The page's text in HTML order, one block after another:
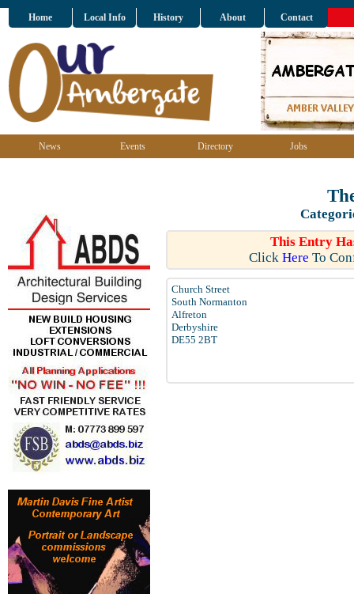
Home Local Info History About Contact
News Events Directory Jobs
This Entry
Click Here To
Church Street
South Normanton
Alfreton
Derbyshire
DE55 2BT